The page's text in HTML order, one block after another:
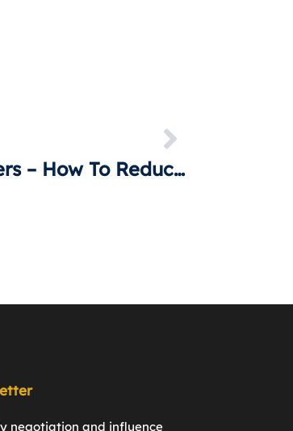
Influencing Others – How To Reduce Uncertainty
negotiation and inﬂuence